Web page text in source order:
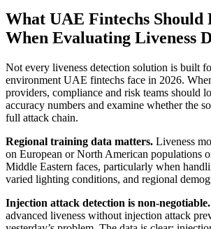
What UAE Fintechs Should
When Evaluating Liveness
Not every liveness detection solution is built
environment UAE fintechs face in 2026.
providers, compliance and risk teams should
accuracy numbers and examine whether the
full attack chain.
Regional training data matters. Liveness
on European or North American populations
Middle Eastern faces, particularly when
varied lighting conditions, and regional
Injection attack detection is non-negotiable.
advanced liveness without injection attack